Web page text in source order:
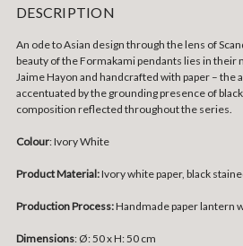
DESCRIPTION
An ode to Asian design through the lens of
beauty of the Formakami pendants lies in their
Jaime Hayon and handcrafted with paper – the
accentuated by the grounding presence of
composition reflected throughout the series.
Colour: Ivory White
Product Material:Ivory white paper, black
Production Process:Handmade paper lantern
Dimensions: Ø: 50 xH: 50 cm